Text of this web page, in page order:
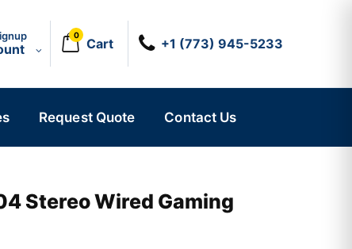
0
Cart +1 (773) 945-5233
Request Quote Contact Us
Stereo Wired Gaming